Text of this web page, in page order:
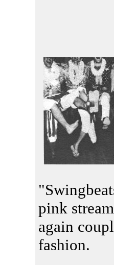
pink
again
fashion.